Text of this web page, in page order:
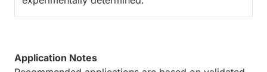
Application Notes